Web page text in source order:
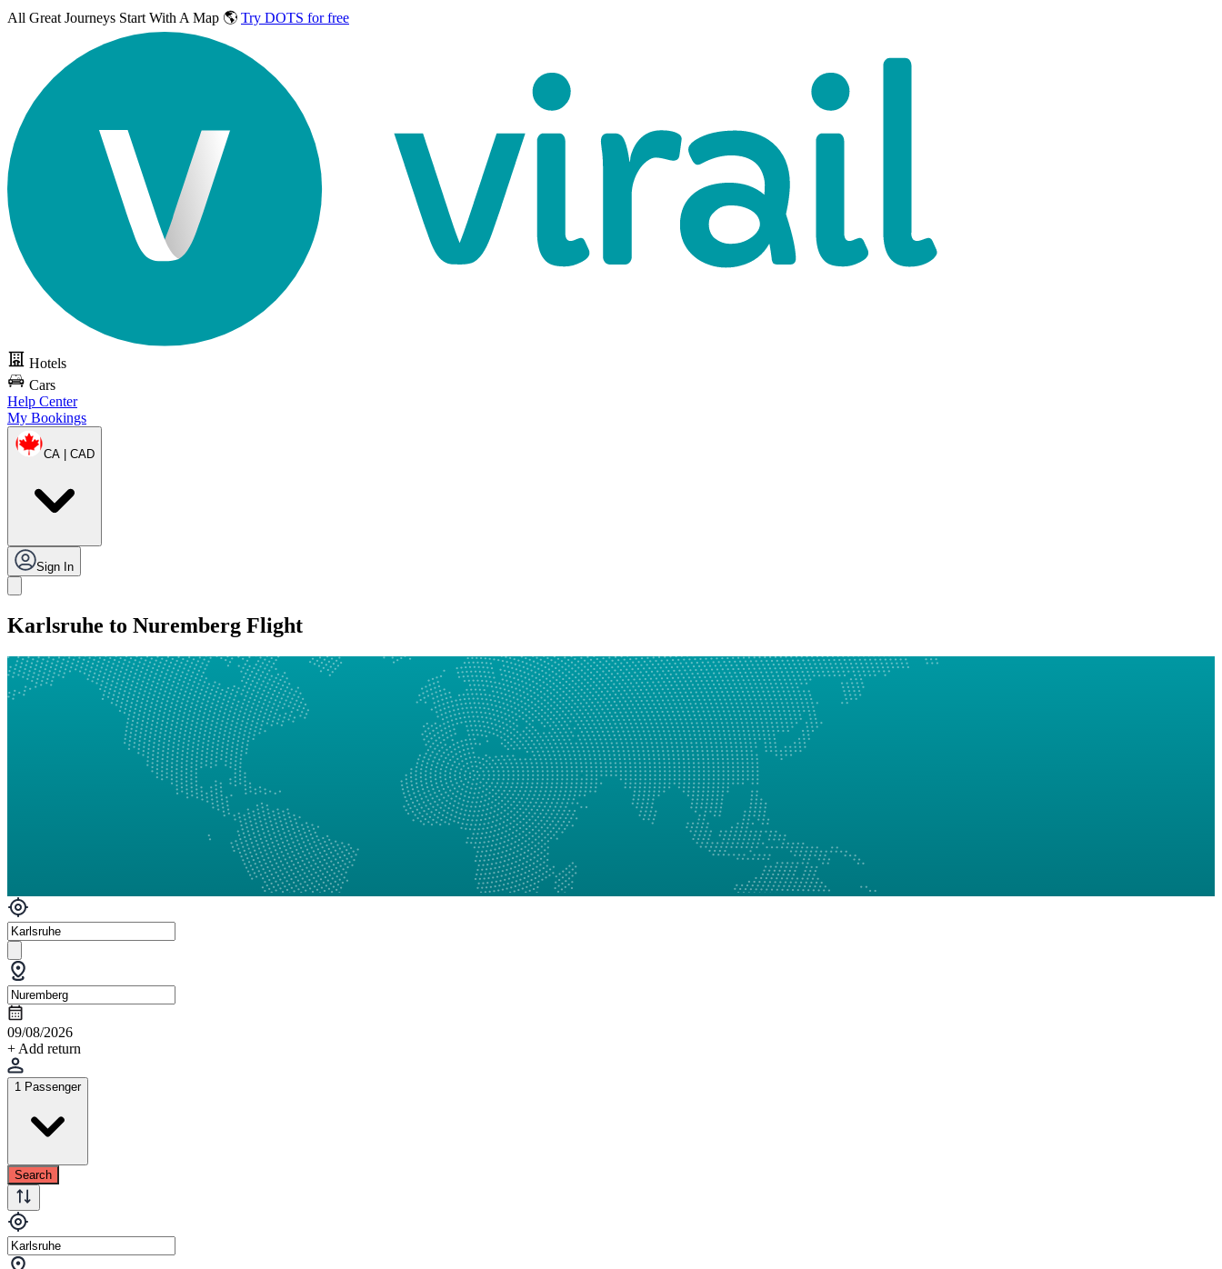
All Great Journeys Start With A Map 🌎 Try DOTS for free
Hotels
Cars
Help Center
My Bookings
CA | CAD
Sign In
Karlsruhe to Nuremberg Flight
09/08/2026
+ Add return
1 Passenger
Search